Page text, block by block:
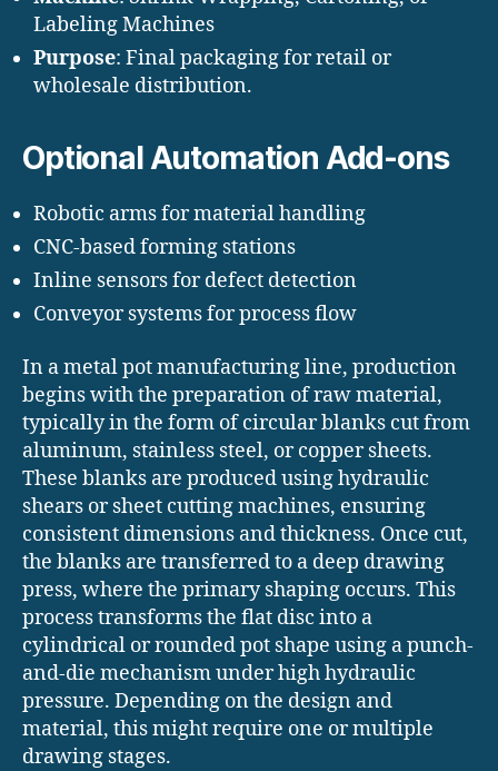
Labeling Machines
Purpose: Final packaging for retail or
wholesale distribution.
Optional Automation Add-ons
Robotic arms for material handling
CNC-based forming stations
Inline sensors for defect detection
Conveyor systems for process flow
In a metal pot manufacturing line, production
begins with the preparation of raw material,
typically in the form of circular blanks cut from
aluminum, stainless steel, or copper sheets.
These blanks are produced using hydraulic
shears or sheet cutting machines, ensuring
consistent dimensions and thickness. Once cut,
the blanks are transferred to a deep drawing
press, where the primary shaping occurs. This
process transforms the flat disc into a
cylindrical or rounded pot shape using a punch-
and-die mechanism under high hydraulic
pressure. Depending on the design and
material, this might require one or multiple
drawing stages.